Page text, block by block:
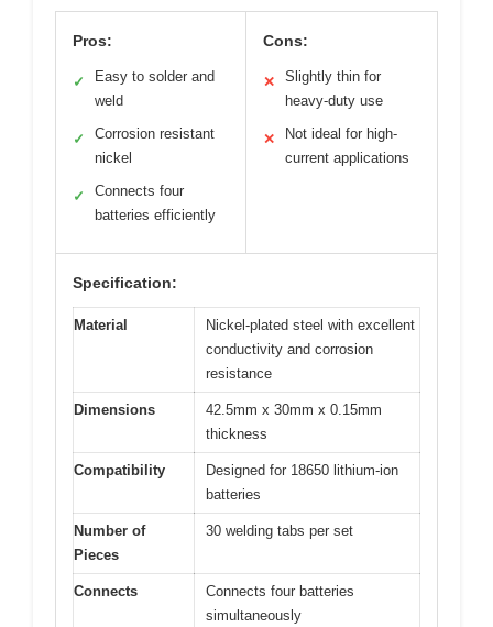
Pros:
✓
Easy to solder and
weld
✓
Corrosion resistant
nickel
✓
Connects four
batteries efficiently
Cons:
✕
Slightly thin for
heavy-duty use
✕
Not ideal for high-
current applications
Specification:
Material
Nickel-plated steel with excellent
conductivity and corrosion
resistance
Dimensions
42.5mm x 30mm x 0.15mm
thickness
Compatibility
Designed for 18650 lithium-ion
batteries
Number of
Pieces
30 welding tabs per set
Connects
Connects four batteries
simultaneously